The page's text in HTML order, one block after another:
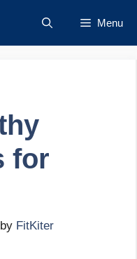
Menu
for
by FitKiter